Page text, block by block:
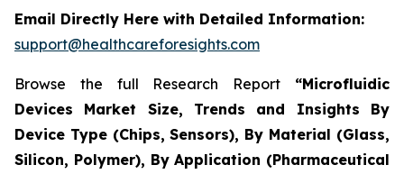
Email Directly Here with Detailed Information:
support@healthcareforesights.com
Browse the full Research Report “Microfluidic
Devices Market Size, Trends and Insights By
Device Type (Chips, Sensors), By Material (Glass,
Silicon, Polymer), By Application (Pharmaceutical